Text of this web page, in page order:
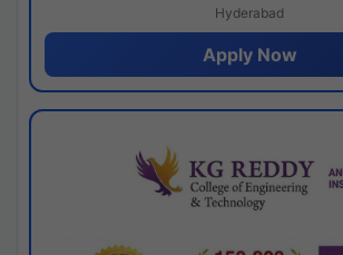
Hyderabad
Apply Now